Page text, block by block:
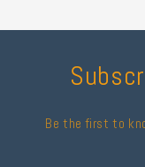
Be the first to